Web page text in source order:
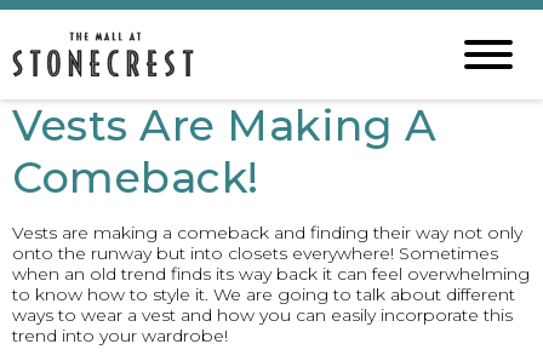
Vests Are Making A
Comeback!
Vests are making a comeback and finding their way not only
onto the runway but into closets everywhere! Sometimes
when an old trend finds its way back it can feel overwhelming
to know how to style it. We are going to talk about different
ways to wear a vest and how you can easily incorporate this
trend into your wardrobe!